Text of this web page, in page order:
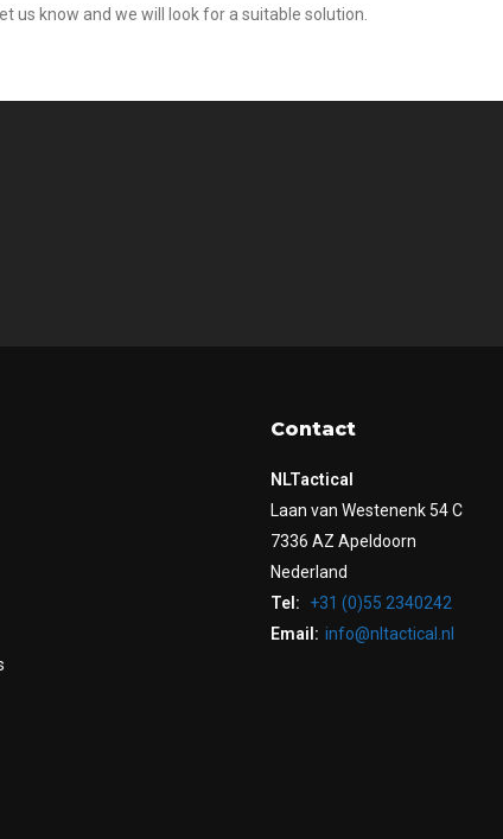
us know and we will look for a suitable solution.
Contact
NLTactical
Laan van Westenenk 54 C
7336 AZ Apeldoorn
Nederland
Tel:
+31 (0)55 2340242
Email: info@nltactical.nl